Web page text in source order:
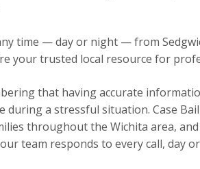
time — day or night — from
your trusted local resource for
that having accurate
during a stressful situation. Case
throughout the Wichita area,
team responds to every call, day